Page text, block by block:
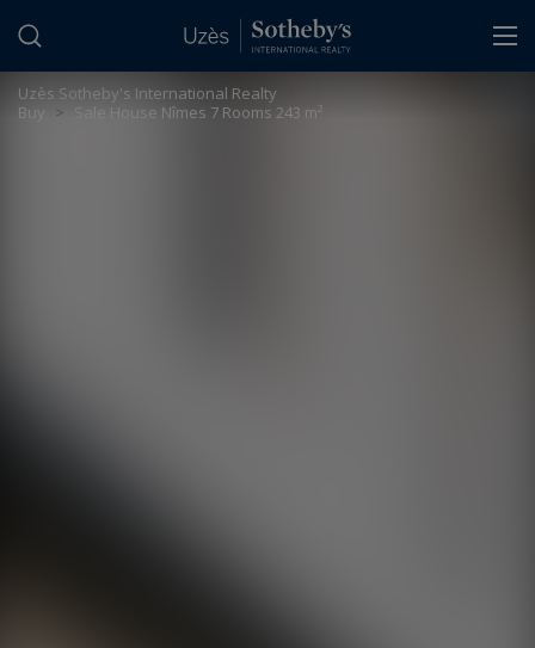
Uzès Sotheby's International Realty
Buy > Sale House Nîmes 7 Rooms 243 m²